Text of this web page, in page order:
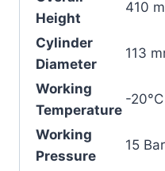
Height
410
Cylinder
Diameter
113
Working
Temperature
-
Working
Pressure
15 Bar